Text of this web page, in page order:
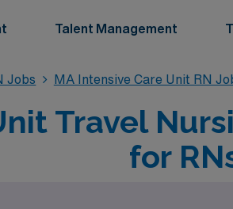
Talent Management
Jobs MA Intensive Care Unit RN
Travel
for